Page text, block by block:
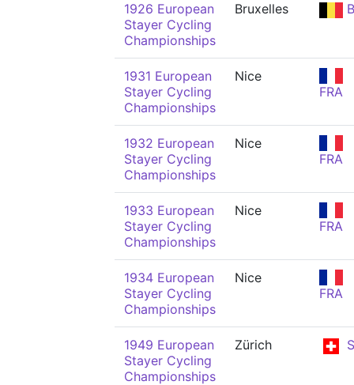
1926 European
Stayer Cycling
Championships
Bruxelles
1931 European
Stayer Cycling
Championships
Nice
FRA
1932 European
Stayer Cycling
Championships
Nice
FRA
1933 European
Stayer Cycling
Championships
Nice
FRA
1934 European
Stayer Cycling
Championships
Nice
FRA
1949 European
Stayer Cycling
Championships
Zürich